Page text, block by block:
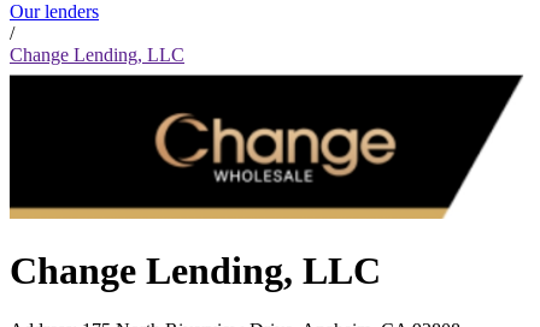
Our lenders
/
Change Lending, LLC
Change Lending, LLC